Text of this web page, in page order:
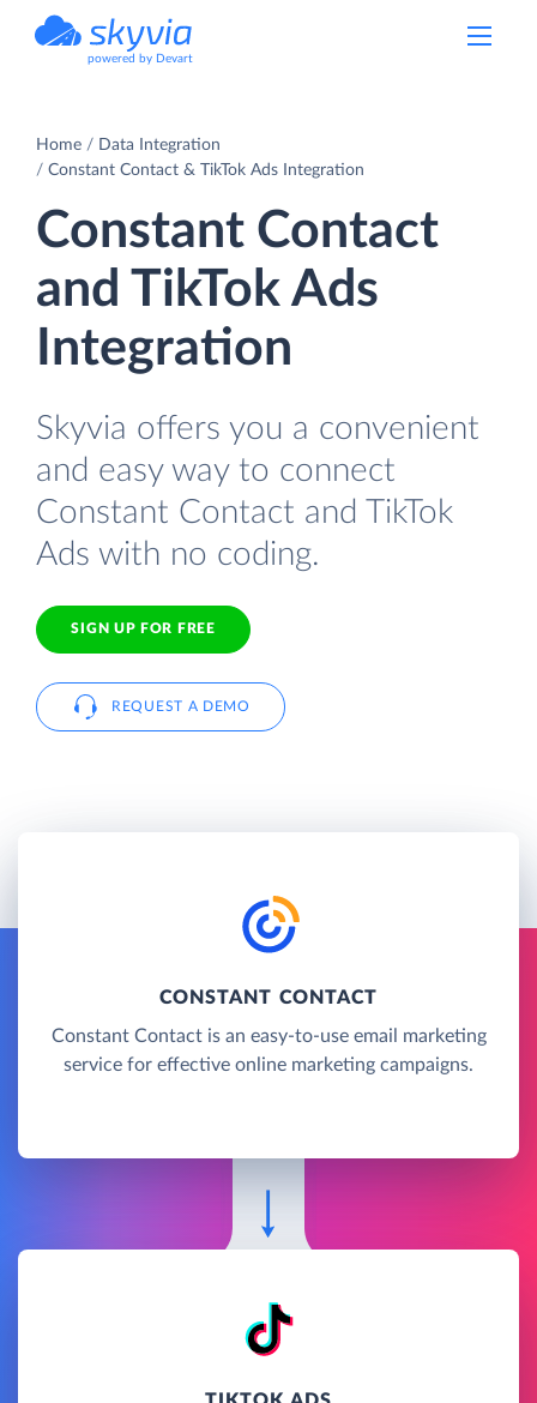
powered by Devart
Home
Data Integration
Constant Contact & TikTok Ads Integration
Constant Contact
and TikTok Ads
Integration
Skyvia offers you a convenient
and easy way to connect
Constant Contact and TikTok
Ads with no coding.
SIGN UP FOR FREE
REQUEST A DEMO
CONSTANT CONTACT
Constant Contact is an easy-to-use email marketing
service for effective online marketing campaigns.